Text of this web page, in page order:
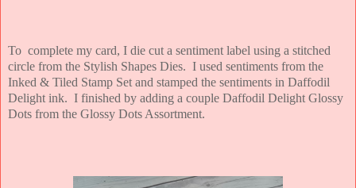
To complete my card, I die cut a sentiment label using a stitched
circle from the Stylish Shapes Dies. I used sentiments from the
Inked & Tiled Stamp Set and stamped the sentiments in Daffodil
Delight ink. I finished by adding a couple Daffodil Delight Glossy
Dots from the Glossy Dots Assortment.